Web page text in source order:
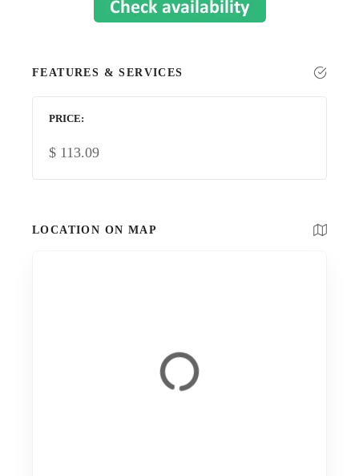
FEATURES & SERVICES
PRICE
$ 113.09
LOCATION ON MAP